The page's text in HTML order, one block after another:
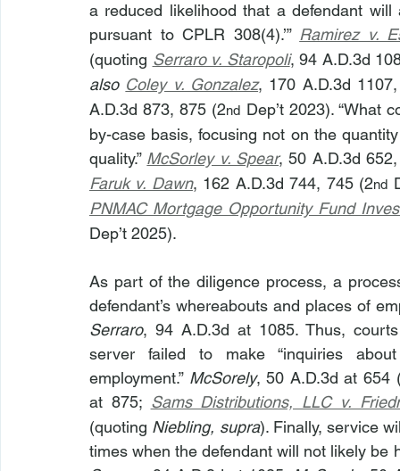
a reduced likelihood that a defendant
pursuant to CPLR 308(4).’” Ramirez v.
(quoting Serraro v. Staropoli, 94 A.D.3d
also Coley v. Gonzalez, 170 A.D.3d
A.D.3d 873, 875 (2nd Dep’t 2023). “What
by-case basis, focusing not on the
quality.” McSorley v. Spear, 50 A.D.3d
Faruk v. Dawn, 162 A.D.3d 744, 745 (2nd
PNMAC Mortgage Opportunity Fund
Dep’t 2025).
As part of the diligence process, a
defendant’s whereabouts and places of
Serraro, 94 A.D.3d at 1085. Thus,
server failed to make “inquiries
employment.” McSorely, 50 A.D.3d at 654
at 875; Sams Distributions, LLC v.
(quoting Niebling, supra). Finally, service
times when the defendant will not likely